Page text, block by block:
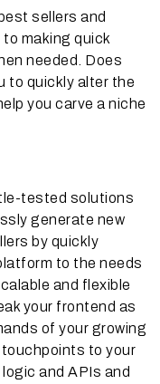
sellers and
making quick
needed. Does
to quickly alter the
you carve a niche
tested solutions
generate new
by quickly
to the needs
and flexible
your frontend as
of your growing
touchpoints to your
and APIs and